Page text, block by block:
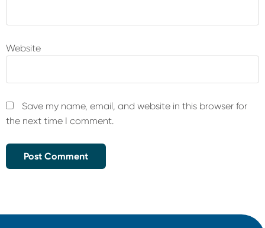
Website
Save my name, email, and website in this browser for
the next time I comment.